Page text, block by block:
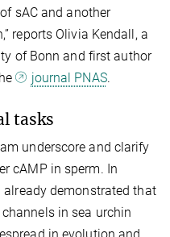
sAC and another
reports Olivia Kendall, a
of Bonn and first author
journal PNAS.
tasks
underscore and clarify
cAMP in sperm. In
demonstrated that
in sea urchin